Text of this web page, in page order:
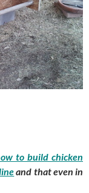
to build chicken
and that even in